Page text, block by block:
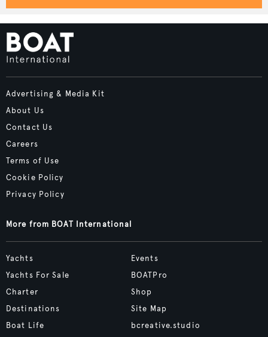
Advertising & Media Kit
About Us
Contact Us
Careers
Terms of Use
Cookie Policy
Privacy Policy
More from BOAT International
Yachts
Yachts For Sale
Charter
Destinations
Boat Life
Events
BOATPro
Shop
Site Map
bcreative.studio